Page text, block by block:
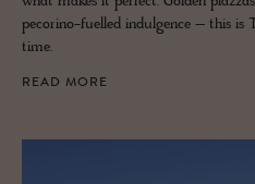
pecorino-fuelled indulgence – this is
time.
READ MORE